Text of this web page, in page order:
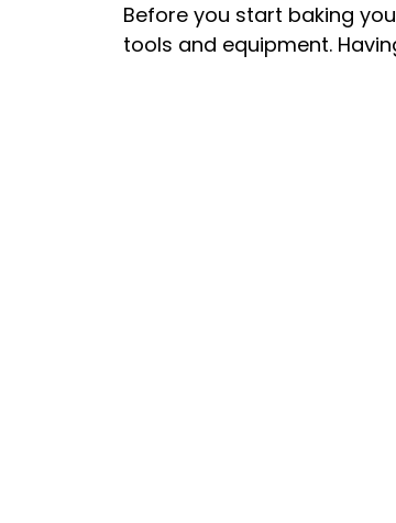
Before you start baking
tools and equipment.